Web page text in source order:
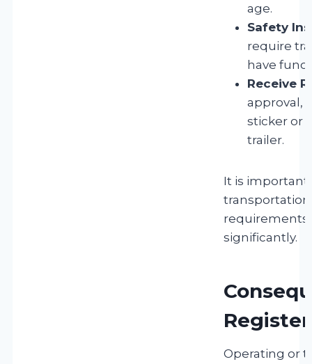
age.
Safety
require
have
Receive
approval,
sticker or
trailer.
It is important
requirements
significantly.
Operating or